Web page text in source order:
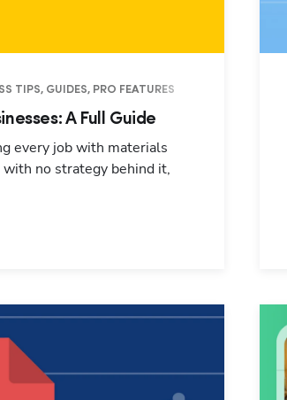
TIPS, GUIDES, PRO FEATURES
A Full Guide
every job with materials
no strategy behind it,